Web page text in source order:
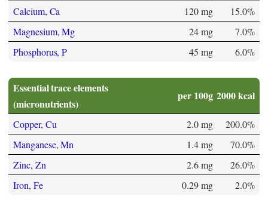
Calcium, Ca
120 mg
15.0%
Magnesium, Mg
24 mg
7.0%
Phosphorus, P
45 mg 6.0%
Essential trace elements
(micronutrients)
per 100g 2000 kcal
Copper, Cu 2.0 mg
200.0%
Manganese, Mn
1.4 mg
70.0%
Zinc, Zn
2.6 mg
26.0%
Iron, Fe
0.29 mg 2.0%